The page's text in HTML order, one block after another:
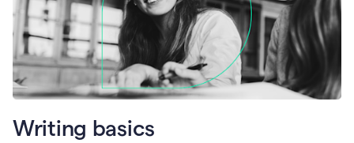
Writing basics